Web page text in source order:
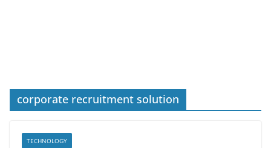
corporate recruitment solution
TECHNOLOGY